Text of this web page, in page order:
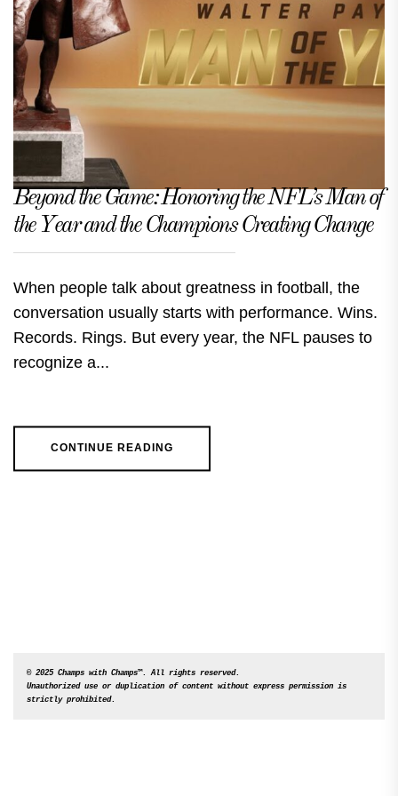
Beyond the Game: Honoring the NFL’s Man of
the Year and the Champions Creating Change
When people talk about greatness in football, the
conversation usually starts with performance. Wins.
Records. Rings. But every year, the NFL pauses to
recognize a...
CONTINUE READING
© 2025 Champs with Champs™. All rights reserved.
Unauthorized use or duplication of content without express permission is